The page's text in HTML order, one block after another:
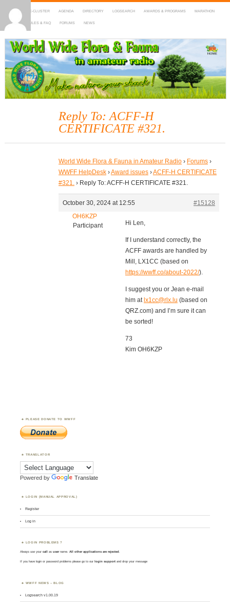
HOME DX-CLUSTER AGENDA DIRECTORY LOGSEARCH AWARDS & PROGRAMS MARATHON
MAPS RULES & FAQ FORUMS NEWS
WWFF
~ World Wide Flora & Fauna in Amateur Radio
Reply To: ACFF-H
CERTIFICATE #321.
World Wide Flora & Fauna in Amateur Radio › Forums ›
WWFF HelpDesk ›Award issues ›ACFF-H CERTIFICATE
#321. › Reply To: ACFF-H CERTIFICATE #321.
October 30, 2024 at 12:55
#15128
OH6KZP
Participant
Hi Len,
If I understand correctly, the
ACFF awards are handled by
Mill, LX1CC (based on
https://wwff.co/about-2022/).
I suggest you or Jean e-mail
him at lx1cc@rlx.lu (based on
QRZ.com) and I’m sure it can
be sorted!
73
Kim OH6KZP
PLEASE DONATE TO WWFF
TRANSLATOR
Powered by Translate
LOGIN (MANUAL APPROVAL)
Register
Log in
LOGIN PROBLEMS ?
Always use yourcall asusername. All other applications are rejected.
If you have login or password problems please go to our login support and drop your message
WWFF NEWS – BLOG
Logsearch v1.00.19